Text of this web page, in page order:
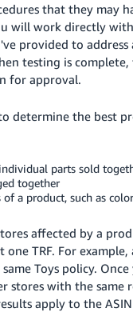
that they may
will work directly
provided to
testing is
for approval.
determine the best
parts sold
together
a product, such as
affected by a
TRF. For
Toys policy.
stores with the
apply to the